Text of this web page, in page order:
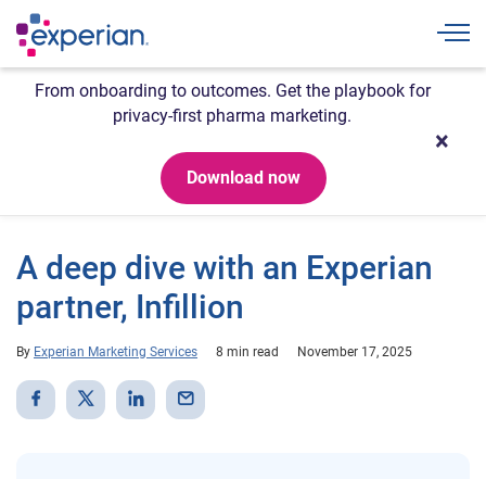
From onboarding to outcomes. Get the playbook for
privacy-first pharma marketing.
Download now
A deep dive with an Experian
partner, Infillion
By Experian Marketing Services 8 min read November 17, 2025